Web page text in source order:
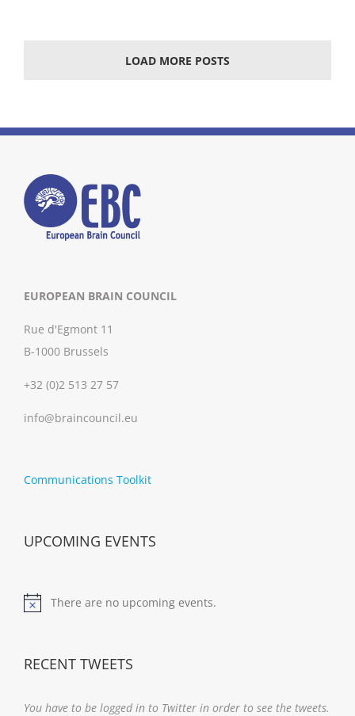
LOAD MORE POSTS
EUROPEAN BRAIN COUNCIL
Rue d'Egmont 11
B-1000 Brussels
+32 (0)2 513 27 57
info@braincouncil.eu
Communications Toolkit
UPCOMING EVENTS
Notice
There are no upcoming events.
RECENT TWEETS
You have to be logged in to Twitter in order to see the tweets.